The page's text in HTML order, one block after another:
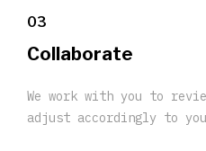
03
Collaborate
We work with you to
adjust accordingly to